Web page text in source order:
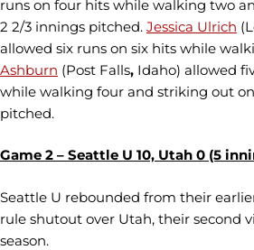
runs on four hits while walking two
2 2/3 innings pitched. Jessica Ulrich
allowed six runs on six hits while
Ashburn (Post Falls, Idaho) allowed
while walking four and striking out
pitched.
Game 2 – Seattle U 10, Utah 0 (5
Seattle U rebounded from their
rule shutout over Utah, their second
season.